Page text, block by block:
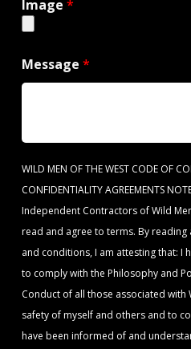
Image *
Message *
WILD MEN OF THE WEST CODE OF
CONFIDENTIALITY AGREEMENTS
Independent Contractors of Wild
read and agree to terms. By reading
and conditions, I am attesting that: I
to comply with the Philosophy and
Conduct of all those associated with
safety of myself and others and to
have been informed of and